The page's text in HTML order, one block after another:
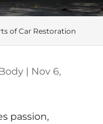
of Car Restoration
| Nov 6,
passion,